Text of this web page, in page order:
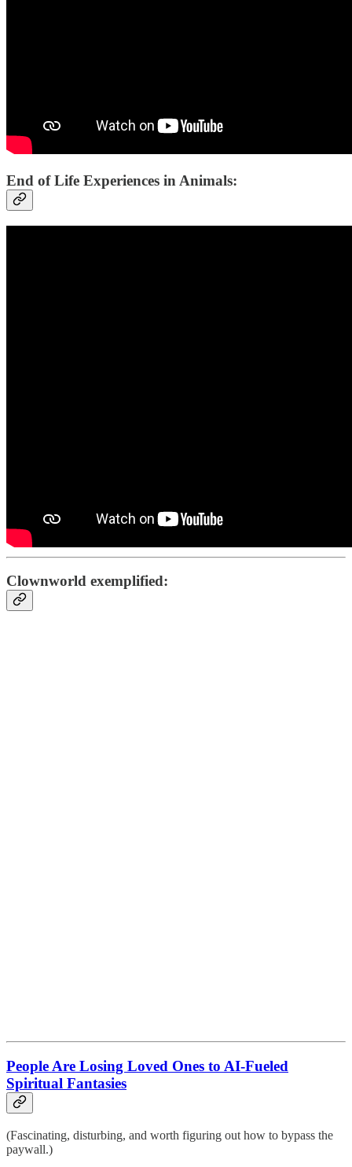
End of Life Experiences in Animals:
Clownworld exemplified:
People Are Losing Loved Ones to AI-Fueled
Spiritual Fantasies
(Fascinating, disturbing, and worth figuring out how to bypass the
paywall.)